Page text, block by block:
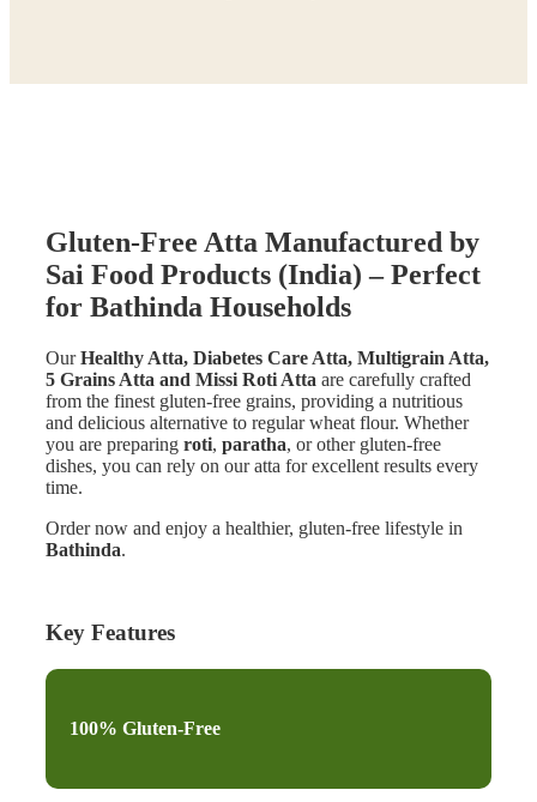
Gluten-Free Atta Manufactured by
Sai Food Products (India) – Perfect
for Bathinda Households
OurHealthy Atta, Diabetes Care Atta, Multigrain Atta,
5 Grains Atta and Missi Roti Atta are carefully crafted
from the finest gluten-free grains, providing a nutritious
and delicious alternative to regular wheat flour. Whether
you are preparing roti, paratha, or other gluten-free
dishes, you can rely on our atta for excellent results every
time.
Order now and enjoy a healthier, gluten-free lifestyle in
Bathinda.
Key Features
100% Gluten-Free